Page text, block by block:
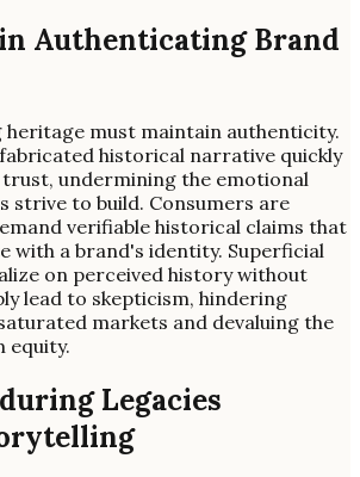
Authenticating Brand
heritage must maintain authenticity.
historical narrative quickly
undermining the emotional
strive to build. Consumers are
verifiable historical claims that
with a brand's identity. Superficial
on perceived history without
lead to skepticism, hindering
markets and devaluing the
equity.
Legacies